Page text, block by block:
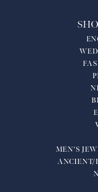
MEN'S
ANCIENT/